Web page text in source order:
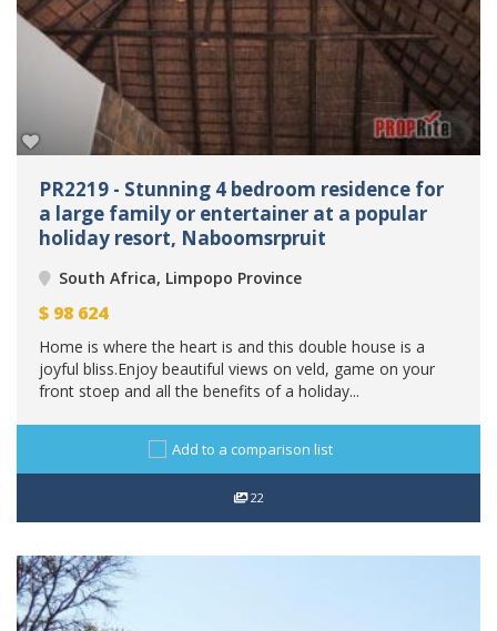
PR2219 - Stunning 4 bedroom residence for
a large family or entertainer at a popular
holiday resort, Naboomsrpruit
South Africa, Limpopo Province
$ 98 624
Home is where the heart is and this double house is a
joyful bliss.Enjoy beautiful views on veld, game on your
front stoep and all the benefits of a holiday...
Add to a comparison list
22